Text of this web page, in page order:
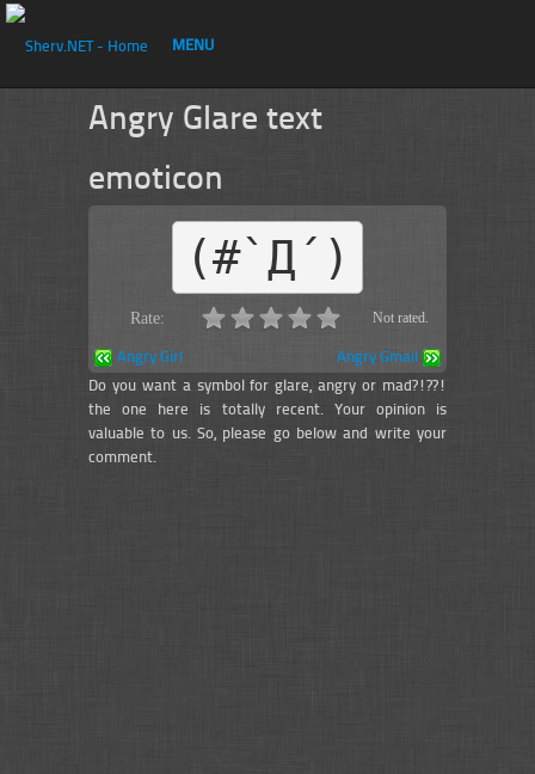
Angry Glare text
emoticon
(#`Д´)
Rate: Not rated.
Angry Girl
Angry Gmail
Do you want a symbol for glare, angry or mad?!??!
the one here is totally recent. Your opinion is
valuable to us. So, please go below and write your
comment.
MENU